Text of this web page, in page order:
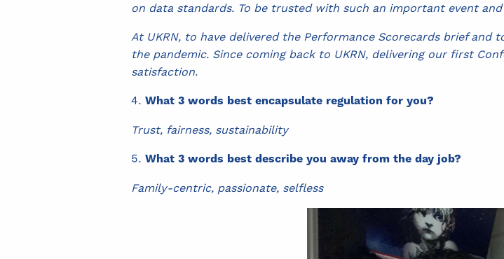
on data standards. To be trusted with such an important event
At UKRN, to have delivered the Performance Scorecards brief
the pandemic. Since coming back to UKRN, delivering our first
satisfaction.
What 3 words best encapsulate regulation for you?
Trust, fairness, sustainability
What 3 words best describe you away from the day job?
Family-centric, passionate, selfless